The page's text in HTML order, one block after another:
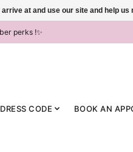
perks !✨
CODE BOOK AN
at and use our site and help